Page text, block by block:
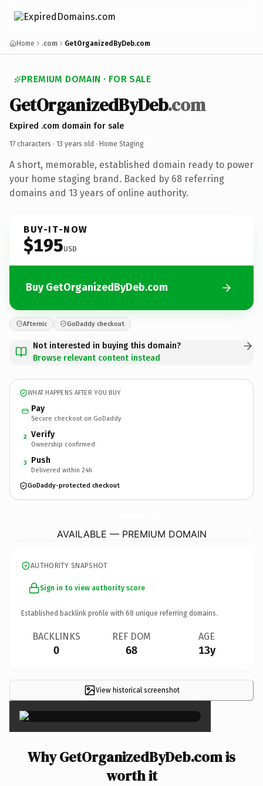
Home .com GetOrganizedByDeb.com
PREMIUM DOMAIN · FOR SALE
GetOrganizedByDeb.com
Expired .com domain for sale
17 characters · 13 years old · Home Staging
A short, memorable, established domain ready to power
your home staging brand. Backed by 68 referring
domains and 13 years of online authority.
BUY-IT-NOW
$195USD
Buy GetOrganizedByDeb.com
Afternic GoDaddy checkout
Not interested in buying this domain?
Browse relevant content instead
WHAT HAPPENS AFTER YOU BUY
Pay
Secure checkout on GoDaddy
2 Verify
Ownership confirmed
3 Push
Delivered within 24h
GoDaddy-protected checkout
AVAILABLE — PREMIUM DOMAIN
AUTHORITY SNAPSHOT
Sign in to view authority score
Established backlink profile with 68 unique referring domains.
BACKLINKS
0
REF DOM
68
AGE
13y
View historical screenshot ×
Why GetOrganizedByDeb.com is
worth it